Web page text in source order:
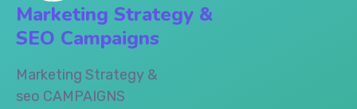
Marketing Strategy &
SEO Campaigns
Marketing Strategy &
seo CAMPAIGNS